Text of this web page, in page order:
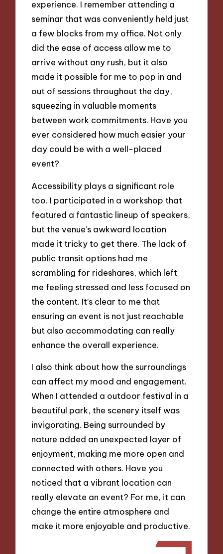
experience. I remember attending a
seminar that was conveniently held just
a few blocks from my office. Not only
did the ease of access allow me to
arrive without any rush, but it also
made it possible for me to pop in and
out of sessions throughout the day,
squeezing in valuable moments
between work commitments. Have you
ever considered how much easier your
day could be with a well-placed
event?
Accessibility plays a significant role
too. I participated in a workshop that
featured a fantastic lineup of speakers,
but the venue’s awkward location
made it tricky to get there. The lack of
public transit options had me
scrambling for rideshares, which left
me feeling stressed and less focused on
the content. It’s clear to me that
ensuring an event is not just reachable
but also accommodating can really
enhance the overall experience.
I also think about how the surroundings
can affect my mood and engagement.
When I attended a outdoor festival in a
beautiful park, the scenery itself was
invigorating. Being surrounded by
nature added an unexpected layer of
enjoyment, making me more open and
connected with others. Have you
noticed that a vibrant location can
really elevate an event? For me, it can
change the entire atmosphere and
make it more enjoyable and productive.